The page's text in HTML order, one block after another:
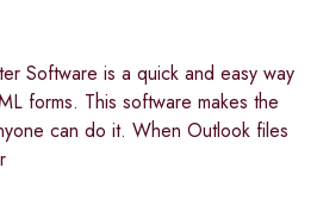
Software is a quick and easy way
forms. This software makes the
can do it. When Outlook files